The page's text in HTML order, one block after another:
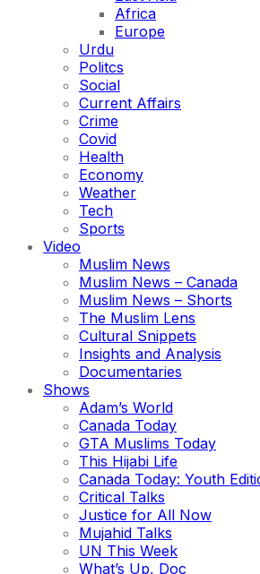
Africa
Europe
Urdu
Politcs
Social
Current Affairs
Crime
Covid
Health
Economy
Weather
Tech
Sports
Video
Muslim News
Muslim News – Canada
Muslim News – Shorts
The Muslim Lens
Cultural Snippets
Insights and Analysis
Documentaries
Shows
Adam’s World
Canada Today
GTA Muslims Today
This Hijabi Life
Canada Today: Youth
Critical Talks
Justice for All Now
Mujahid Talks
UN This Week
What’s Up, Doc